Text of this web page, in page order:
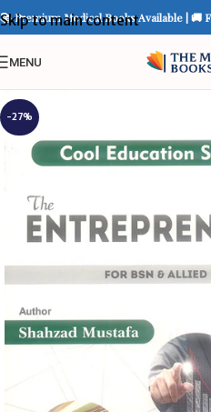
Skip to main content
📚 Premium Medical Books Available | 🚚
MENU
-27%